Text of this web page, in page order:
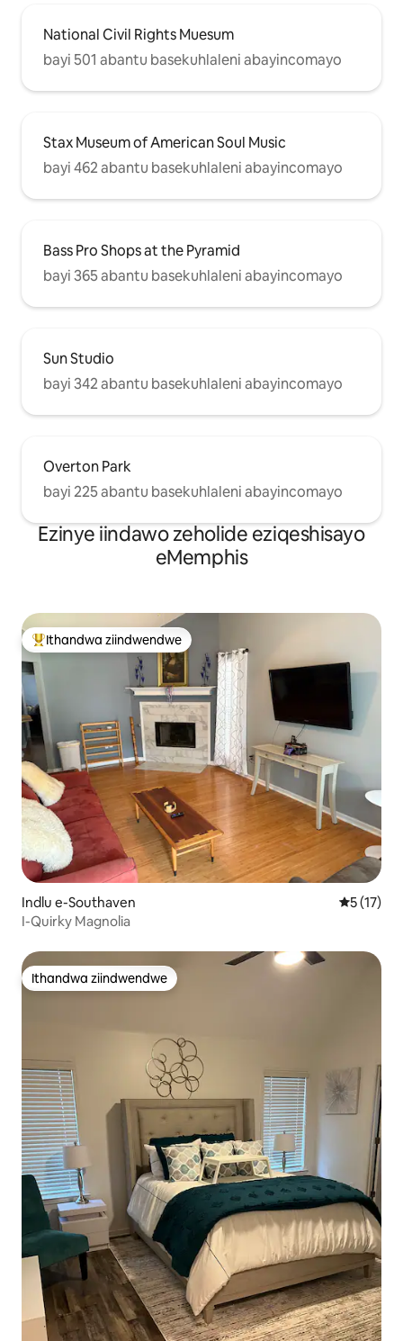
National Civil Rights Muesum
bayi 501 abantu basekuhlaleni abayincomayo
Stax Museum of American Soul Music
bayi 462 abantu basekuhlaleni abayincomayo
Bass Pro Shops at the Pyramid
bayi 365 abantu basekuhlaleni abayincomayo
Sun Studio
bayi 342 abantu basekuhlaleni abayincomayo
Overton Park
bayi 225 abantu basekuhlaleni abayincomayo
Ezinye iindawo zeholide eziqeshisayo
eMemphis
Eyona ithandwa zindwendwe
Ithandwa ziindwendwe
Indlu e-Southaven 55 (17)
I-Quirky Magnolia
Ithandwa ziindwendwe
Ithandwa ziindwendwe